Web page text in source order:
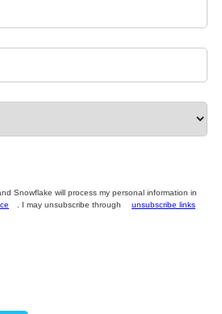
Snowflake will process my personal information in
. I may unsubscribe through
unsubscribe links